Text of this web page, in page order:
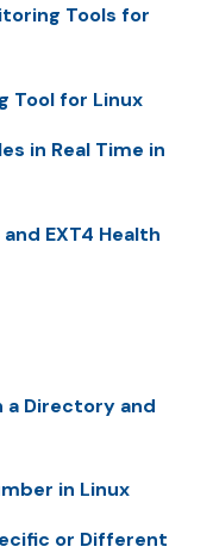
Tools for
Tool for Linux
in Real Time in
EXT4 Health
a Directory and
in Linux
or Different